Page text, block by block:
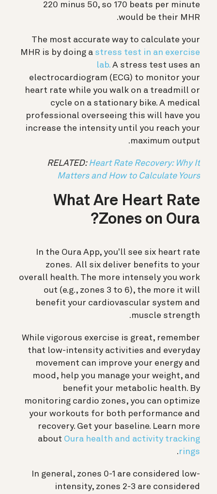
220 minus 50, so 170 beats per minute
would be their MHR.
The most accurate way to calculate your
MHR is by doing a stress test in an exercise
lab. A stress test uses an
electrocardiogram (ECG) to monitor your
heart rate while you walk on a treadmill or
cycle on a stationary bike. A medical
professional overseeing this will have you
increase the intensity until you reach your
maximum output.
RELATED: Heart Rate Recovery: Why It
Matters and How to Calculate Yours
What Are Heart Rate
Zones on Oura?
In the Oura App, you'll see six heart rate
zones. All six deliver benefits to your
overall health. The more intensely you work
out (e.g., zones 3 to 6), the more it will
benefit your cardiovascular system and
muscle strength.
While vigorous exercise is great, remember
that low-intensity activities and everyday
movement can improve your energy and
mood, help you manage your weight, and
benefit your metabolic health. By
monitoring cardio zones, you can optimize
your workouts for both performance and
recovery. Get your baseline. Learn more
about Oura health and activity tracking
rings
.
In general, zones 0-1 are considered low-
intensity, zones 2-3 are considered